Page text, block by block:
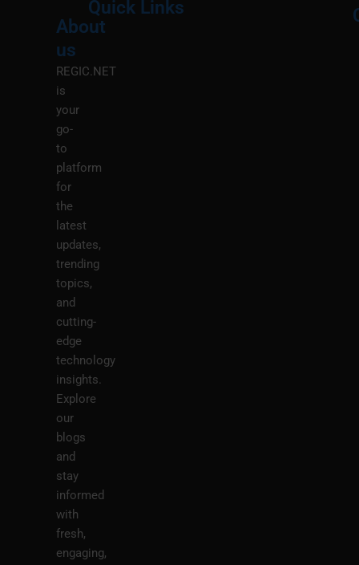
About
us
REGIC.NET
is
your
go-
to
platform
for
the
latest
updates,
trending
topics,
and
cutting-
edge
technology
insights.
Explore
our
blogs
and
stay
informed
with
fresh,
engaging,
Quick Links